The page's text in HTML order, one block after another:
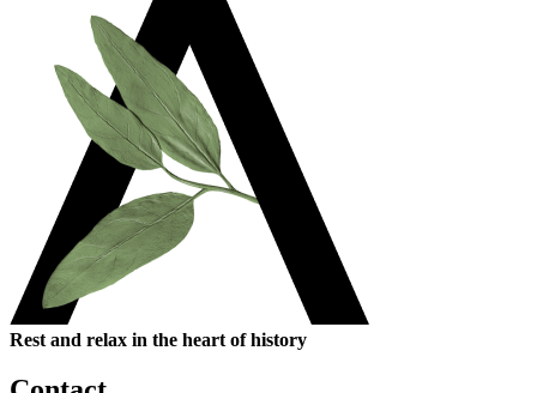
Rest and relax in the heart of history